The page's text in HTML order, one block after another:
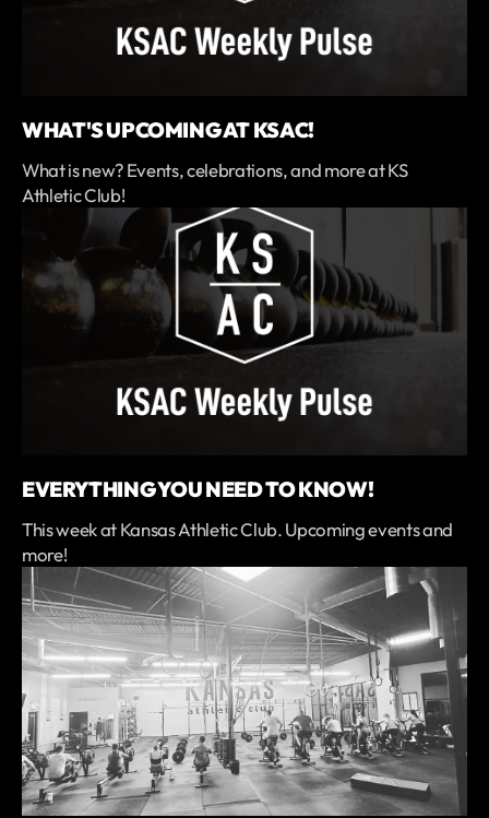
WHAT'S UPCOMING AT KSAC!
What is new? Events, celebrations, and more at KS
Athletic Club!
EVERYTHING YOU NEED TO KNOW!
This week at Kansas Athletic Club. Upcoming events and
more!